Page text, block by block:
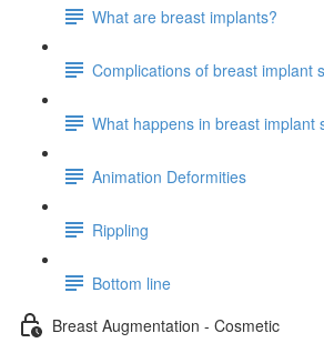
What are breast implants?
Complications of breast implant
What happens in breast implant
Animation Deformities
Rippling
Bottom line
Breast Augmentation - Cosmetic